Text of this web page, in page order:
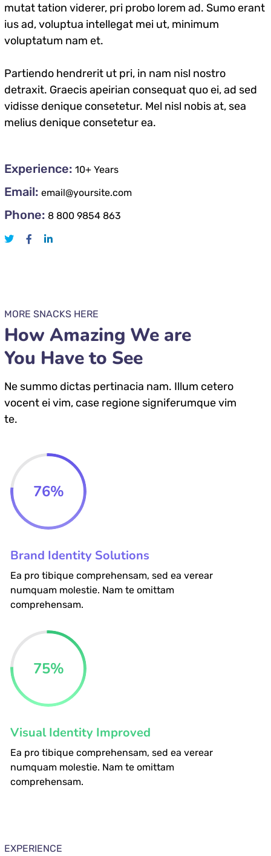
mutat tation viderer, pri probo lorem ad. Sumo erant
ius ad, voluptua intellegat mei ut, minimum
voluptatum nam et.
Partiendo hendrerit ut pri, in nam nisl nostro
detraxit. Graecis apeirian consequat quo ei, ad sed
vidisse denique consetetur. Mel nisl nobis at, sea
melius denique consetetur ea.
Experience: 10+ Years
Email: email@yoursite.com
Phone: 8 800 9854 863
MORE SNACKS HERE
How Amazing We are
You Have to See
Ne summo dictas pertinacia nam. Illum cetero
vocent ei vim, case regione signiferumque vim
te.
76%
Brand Identity Solutions
Ea pro tibique comprehensam, sed ea verear
numquam molestie. Nam te omittam
comprehensam.
75%
Visual Identity Improved
Ea pro tibique comprehensam, sed ea verear
numquam molestie. Nam te omittam
comprehensam.
EXPERIENCE